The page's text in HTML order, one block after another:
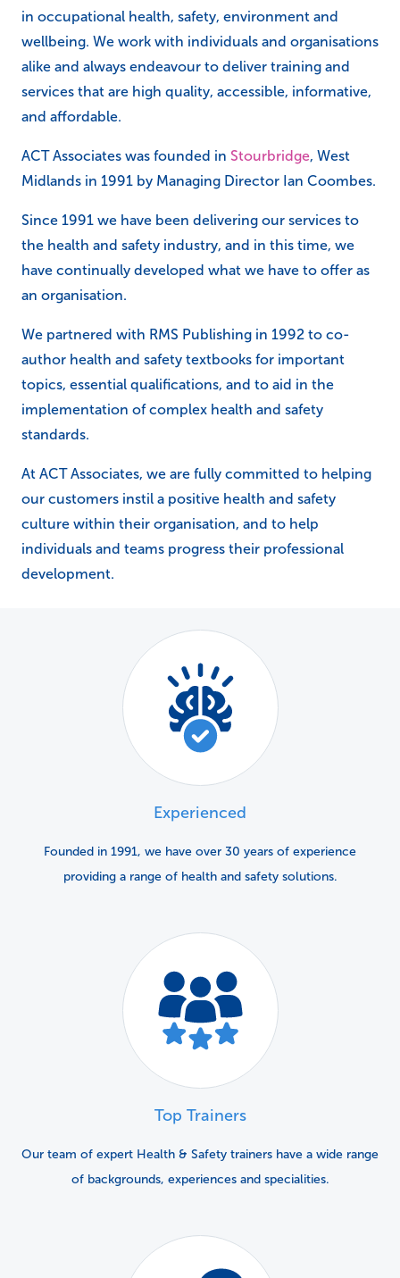
in occupational health, safety, environment and
wellbeing. We work with individuals and organisations
alike and always endeavour to deliver training and
services that are high quality, accessible, informative,
and affordable.
ACT Associates was founded in Stourbridge, West
Midlands in 1991 by Managing Director Ian Coombes.
Since 1991 we have been delivering our services to
the health and safety industry, and in this time, we
have continually developed what we have to offer as
an organisation.
We partnered with RMS Publishing in 1992 to co-
author health and safety textbooks for important
topics, essential qualifications, and to aid in the
implementation of complex health and safety
standards.
At ACT Associates, we are fully committed to helping
our customers instil a positive health and safety
culture within their organisation, and to help
individuals and teams progress their professional
development.
Experienced
Founded in 1991, we have over 30 years of experience
providing a range of health and safety solutions.
Top Trainers
Our team of expert Health & Safety trainers have a wide range
of backgrounds, experiences and specialities.